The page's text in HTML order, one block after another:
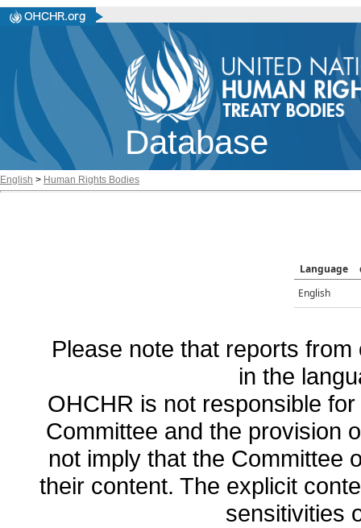
Database
English > Human Rights Bodies
Language
English
Please note that reports
in the
OHCHR is not responsible
Committee and the provision
not imply that the Committee
their content. The explicit
sensitivities